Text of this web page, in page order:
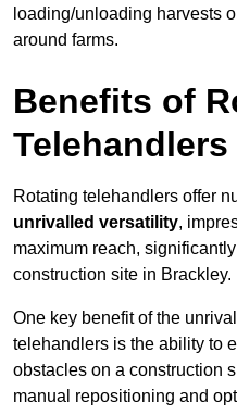
loading/unloading harvests
around farms.
Benefits of
Telehandlers
Rotating telehandlers offer
unrivalled versatility,
maximum reach,
construction site in Brackley.
One key benefit of the
telehandlers is the ability to
obstacles on a construction
manual repositioning and